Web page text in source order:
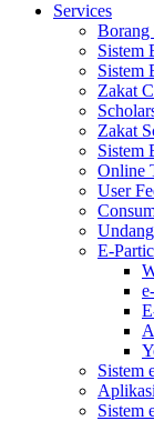
Services
Borang
Sistem
Sistem
Zakat
Zakat
Sistem
Online
User
E-
Sistem
Sistem